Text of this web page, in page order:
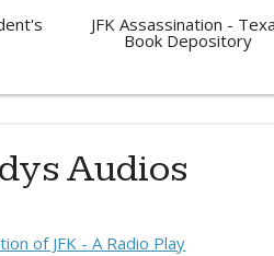
JFK Assassination -
Book Depository
Audios
of JFK - A Radio Play